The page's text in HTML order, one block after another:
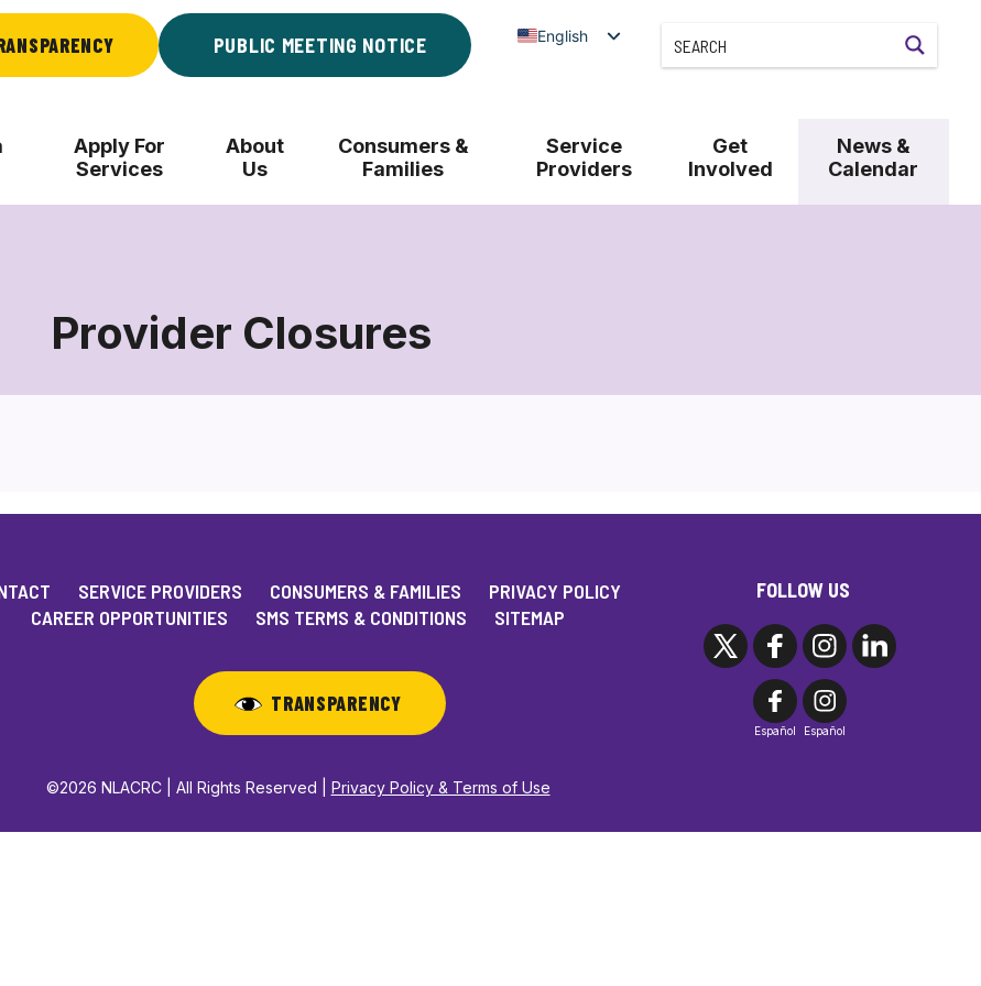
PUBLIC MEETING NOTICE English
Apply For
Services
About
Us
Consumers &
Families
Service
Providers
Get
Involved
News &
Calendar
Provider Closures
Provider
Closures
SERVICE PROVIDERS CONSUMERS & FAMILIES
PRIVACY POLICY
CAREER OPPORTUNITIES
SMS TERMS & CONDITIONS SITEMAP
TRANSPARENCY
©2026 NLACRC | All Rights Reserved | Privacy Policy & Terms of Use
FOLLOW US
Español Español